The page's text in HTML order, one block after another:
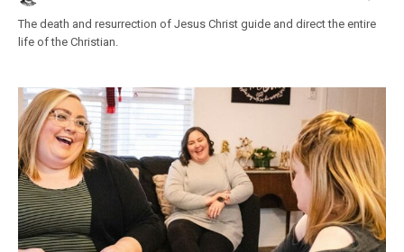
The death and resurrection of Jesus Christ guide and direct the entire
life of the Christian.